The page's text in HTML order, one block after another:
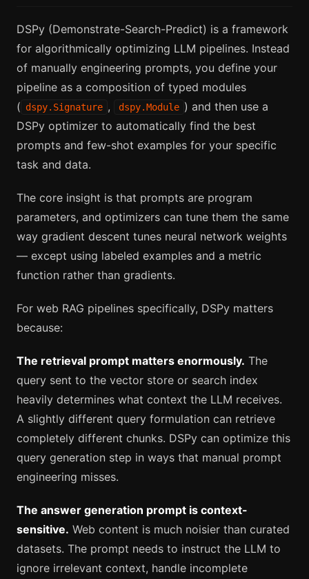
DSPy (Demonstrate-Search-Predict) is a framework
for algorithmically optimizing LLM pipelines. Instead
of manually engineering prompts, you define your
pipeline as a composition of typed modules
( dspy.Signature , dspy.Module ) and then use a
DSPy optimizer to automatically find the best
prompts and few-shot examples for your specific
task and data.
The core insight is that prompts are program
parameters, and optimizers can tune them the same
way gradient descent tunes neural network weights
— except using labeled examples and a metric
function rather than gradients.
For web RAG pipelines specifically, DSPy matters
because:
The retrieval prompt matters enormously. The
query sent to the vector store or search index
heavily determines what context the LLM receives.
A slightly different query formulation can retrieve
completely different chunks. DSPy can optimize this
query generation step in ways that manual prompt
engineering misses.
The answer generation prompt is context-
sensitive. Web content is much noisier than curated
datasets. The prompt needs to instruct the LLM to
ignore irrelevant context, handle incomplete